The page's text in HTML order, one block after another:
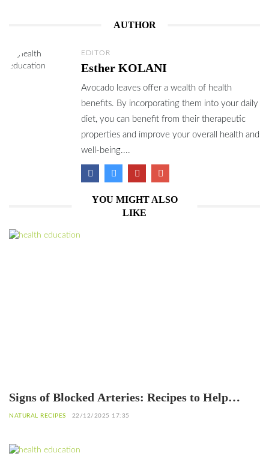
AUTHOR
EDITOR
Esther KOLANI
Avocado leaves offer a wealth of health
benefits. By incorporating them into your daily
diet, you can benefit from their therapeutic
properties and improve your overall health and
well-being....
YOU MIGHT ALSO
LIKE
Signs of Blocked Arteries: Recipes to Help
Unclog Them
NATURAL RECIPES 22/12/2025 17:35